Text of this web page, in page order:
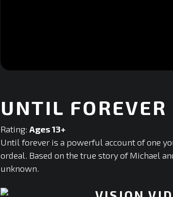
seconds Volume
90%
UNTIL FOREVER
Rating: Ages 13+
Until forever is a powerful account of one
ordeal. Based on the true story of Michael
unknown.